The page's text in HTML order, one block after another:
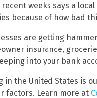
weeks says a
because of how bad
are getting
insurance,
into your bank
in the United States is
factors. Learn more at